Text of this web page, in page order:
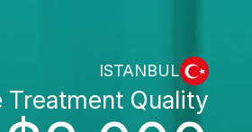
ISTANBUL
Treatment Quality